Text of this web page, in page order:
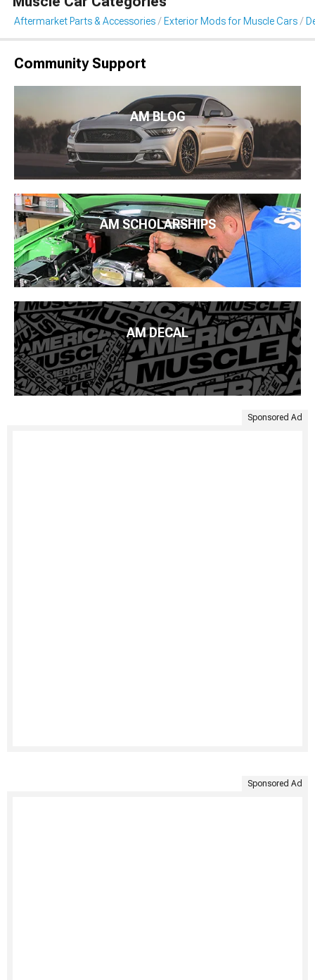
Aftermarket Parts & Accessories Exterior Mods for Muscle Cars
Community Support
AM BLOG
AM SCHOLARSHIPS
AM DECAL
Sponsored Ad
Sponsored Ad